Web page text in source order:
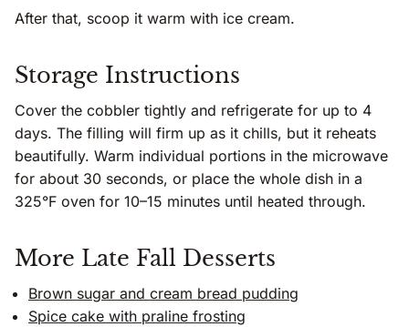
After that, scoop it warm with ice cream.
Storage Instructions
Cover the cobbler tightly and refrigerate for up to 4
days. The filling will firm up as it chills, but it reheats
beautifully. Warm individual portions in the microwave
for about 30 seconds, or place the whole dish in a
325°F oven for 10–15 minutes until heated through.
More Late Fall Desserts
Brown sugar and cream bread pudding
Spice cake with praline frosting